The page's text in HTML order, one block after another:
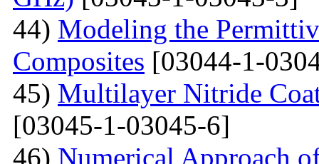
44) Modeling the
Composites [03044-1-
45) Multilayer Nitride
[03045-1-03045-6]
46) Numerical Approach